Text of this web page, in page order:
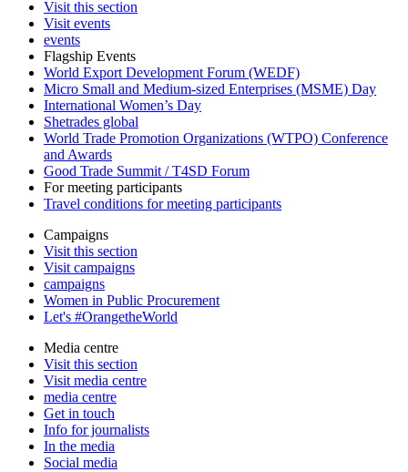
Visit this section
Visit events
events
Flagship Events
World Export Development Forum (WEDF)
Micro Small and Medium-sized Enterprises (MSME) Day
International Women’s Day
Shetrades global
World Trade Promotion Organizations (WTPO) Conference
and Awards
Good Trade Summit / T4SD Forum
For meeting participants
Travel conditions for meeting participants
Campaigns
Visit this section
Visit campaigns
campaigns
Women in Public Procurement
Let's #OrangetheWorld
Media centre
Visit this section
Visit media centre
media centre
Get in touch
Info for journalists
In the media
Social media